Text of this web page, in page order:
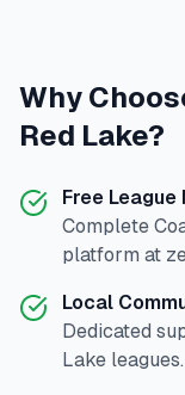
Why
Red Lake?
Free League
Complete
platform at
Local
Dedicated
Lake leagues.